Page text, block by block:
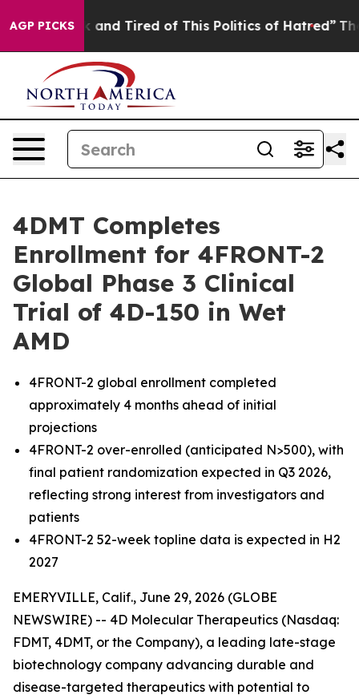
AGP PICKS
Sick and Tired of This Politics of Hatred” The Story
4DMT Completes
Enrollment for 4FRONT-2
Global Phase 3 Clinical
Trial of 4D-150 in Wet
AMD
4FRONT-2 global enrollment completed
approximately 4 months ahead of initial
projections
4FRONT-2 over-enrolled (anticipated N>500), with
final patient randomization expected in Q3 2026,
reflecting strong interest from investigators and
patients
4FRONT-2 52-week topline data is expected in H2
2027
EMERYVILLE, Calif., June 29, 2026 (GLOBE
NEWSWIRE) -- 4D Molecular Therapeutics (Nasdaq:
FDMT, 4DMT, or the Company), a leading late-stage
biotechnology company advancing durable and
disease-targeted therapeutics with potential to